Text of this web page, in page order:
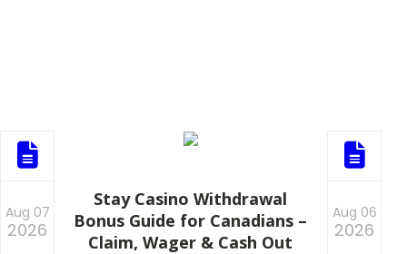
Aug 07
2026
Stay Casino Withdrawal
Bonus Guide for Canadians –
Claim, Wager & Cash Out
Aug 06
2026